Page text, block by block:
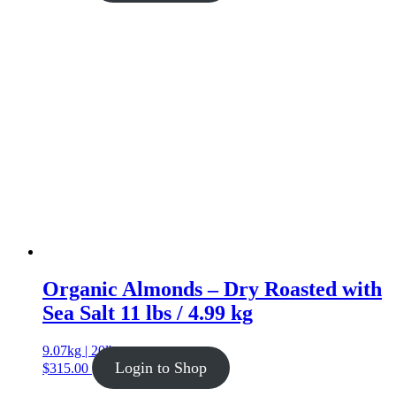
Organic Almonds – Dry Roasted with
Sea Salt 11 lbs / 4.99 kg
9.07kg | 20lb
$315.00 Login to Shop